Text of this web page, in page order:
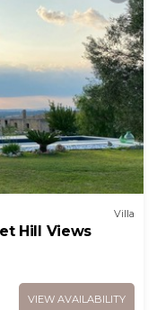
Villa
Hill Views
VIEW AVAILABILITY